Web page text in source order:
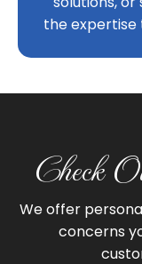
the expertise
Check
We offer
concerns